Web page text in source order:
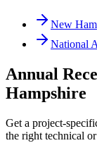
New
National
Annual
Hampshire
Get a project-
the right technical